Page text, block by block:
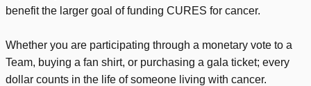
benefit the larger goal of funding CURES for cancer.
Whether you are participating through a monetary vote to a
Team, buying a fan shirt, or purchasing a gala ticket; every
dollar counts in the life of someone living with cancer.